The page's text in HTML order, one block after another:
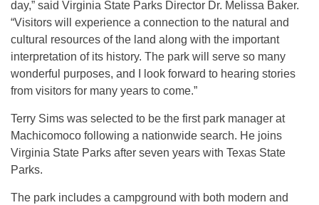
day,” said Virginia State Parks Director Dr. Melissa Baker.
“Visitors will experience a connection to the natural and
cultural resources of the land along with the important
interpretation of its history. The park will serve so many
wonderful purposes, and I look forward to hearing stories
from visitors for many years to come.”
Terry Sims was selected to be the first park manager at
Machicomoco following a nationwide search. He joins
Virginia State Parks after seven years with Texas State
Parks.
The park includes a campground with both modern and